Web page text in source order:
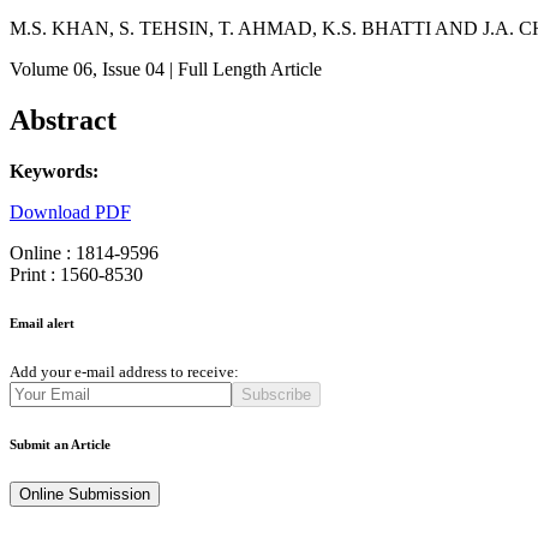
M.S. KHAN, S. TEHSIN, T. AHMAD, K.S. BHATTI AND J.A.
Volume 06, Issue 04 | Full Length Article
Abstract
Keywords:
Download PDF
Online : 1814-9596
Print : 1560-8530
Email alert
Add your e-mail address to receive:
Subscribe
Submit an Article
Online Submission